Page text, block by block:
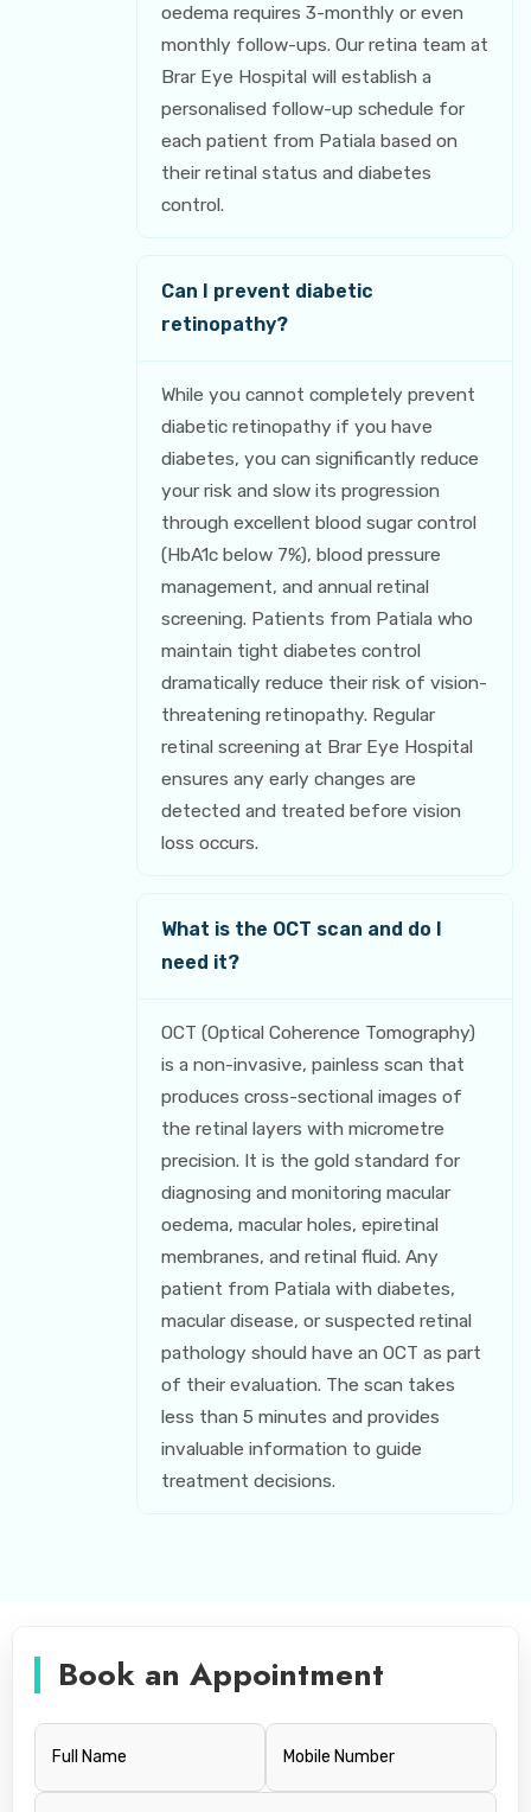
oedema requires 3-monthly or even
monthly follow-ups. Our retina team at
Brar Eye Hospital will establish a
personalised follow-up schedule for
each patient from Patiala based on
their retinal status and diabetes
control.
Can I prevent diabetic
retinopathy?
While you cannot completely prevent
diabetic retinopathy if you have
diabetes, you can significantly reduce
your risk and slow its progression
through excellent blood sugar control
(HbA1c below 7%), blood pressure
management, and annual retinal
screening. Patients from Patiala who
maintain tight diabetes control
dramatically reduce their risk of vision-
threatening retinopathy. Regular
retinal screening at Brar Eye Hospital
ensures any early changes are
detected and treated before vision
loss occurs.
What is the OCT scan and do I
need it?
OCT (Optical Coherence Tomography)
is a non-invasive, painless scan that
produces cross-sectional images of
the retinal layers with micrometre
precision. It is the gold standard for
diagnosing and monitoring macular
oedema, macular holes, epiretinal
membranes, and retinal fluid. Any
patient from Patiala with diabetes,
macular disease, or suspected retinal
pathology should have an OCT as part
of their evaluation. The scan takes
less than 5 minutes and provides
invaluable information to guide
treatment decisions.
Book an Appointment